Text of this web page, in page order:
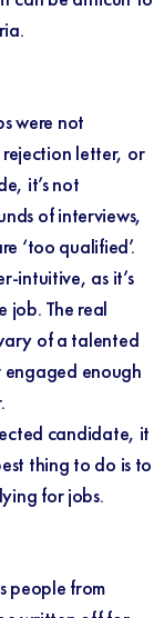
were not
letter, or
it’s not
of interviews,
‘too qualified’.
intuitive, as it’s
job. The real
of a talented
enough
candidate, it
thing to do is to
for jobs.
people from